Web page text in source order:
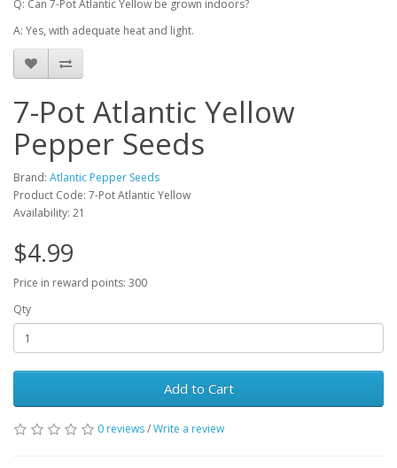
Q: Can 7-Pot Atlantic Yellow be grown indoors?
A: Yes, with adequate heat and light.
7-Pot Atlantic Yellow
Pepper Seeds
Brand: Atlantic Pepper Seeds
Product Code: 7-Pot Atlantic Yellow
Availability: 21
$4.99
Price in reward points: 300
Qty
Add to Cart
0 reviews/Write a review